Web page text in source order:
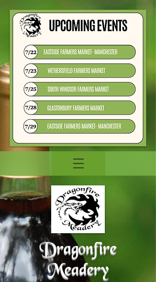
Dragonfire
Meadery